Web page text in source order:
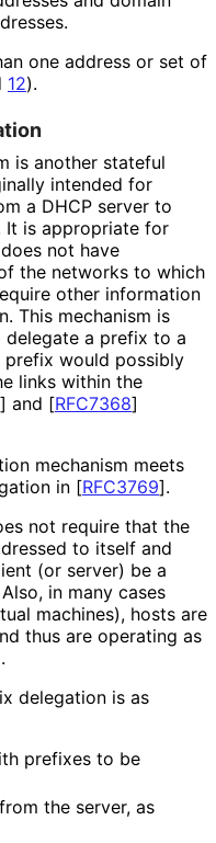
one address or set of
12).
is another stateful
intended for
a DHCP server to
It is appropriate for
not have
the networks to which
other information
This mechanism is
a prefix to a
prefix would possibly
links within the
] and [RFC7368]
mechanism meets
in [RFC3769].
not require that the
to itself and
(or server) be a
Also, in many cases
machines), hosts are
thus are operating as
.
delegation is as
prefixes to be
the server, as